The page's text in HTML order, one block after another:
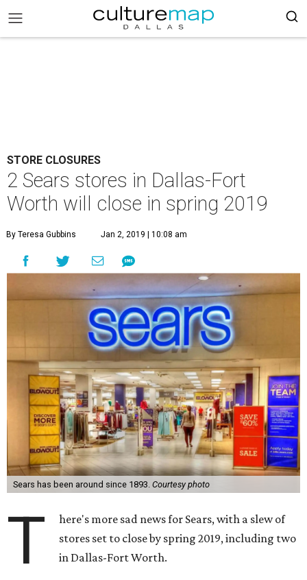
STORE CLOSURES
2 Sears stores in Dallas-Fort
Worth will close in spring 2019
By Teresa Gubbins Jan 2, 2019 | 10:08 am
Sears has been around since 1893. Courtesy photo
T
here's more sad news for Sears, with a slew of
stores set to close by spring 2019, including two
in Dallas-Fort Worth.